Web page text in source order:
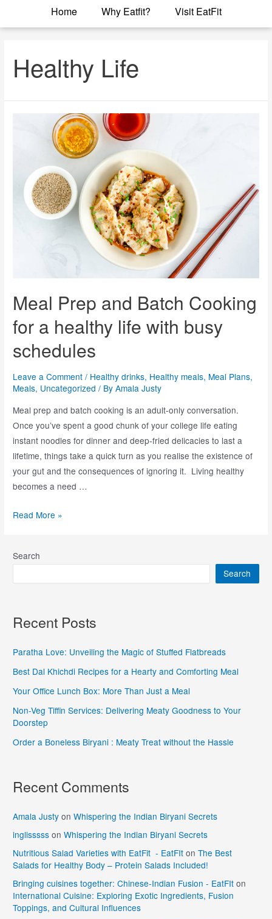
Home Why Eatfit? Visit EatFit
Healthy Life
Meal Prep and Batch Cooking
for a healthy life with busy
schedules
Leave a Comment / Healthy drinks, Healthy meals, Meal Plans,
Meals, Uncategorized / ByAmala Justy
Meal prep and batch cooking is an adult-only conversation.
Once you’ve spent a good chunk of your college life eating
instant noodles for dinner and deep-fried delicacies to last a
lifetime, things take a quick turn as you realise the existence of
your gut and the consequences of ignoring it. Living healthy
becomes a need …
Read More »
Search
Search
Recent Posts
Paratha Love: Unveiling the Magic of Stuffed Flatbreads
Best Dal Khichdi Recipes for a Hearty and Comforting Meal
Your Office Lunch Box: More Than Just a Meal
Non-Veg Tiffin Services: Delivering Meaty Goodness to Your
Doorstep
Order a Boneless Biryani : Meaty Treat without the Hassle
Recent Comments
Amala Justy onWhispering the Indian Biryani Secrets
inglisssss onWhispering the Indian Biryani Secrets
Nutritious Salad Varieties with EatFit - EatFIt onThe Best
Salads for Healthy Body – Protein Salads Included!
Bringing cuisines together: Chinese-Indian Fusion - EatFIt on
International Cuisine: Exploring Exotic Ingredients, Fusion
Toppings, and Cultural Influences